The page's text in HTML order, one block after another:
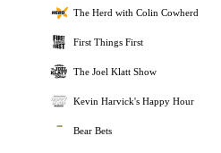
The Herd with Colin Cowherd
First Things First
The Joel Klatt Show
Kevin Harvick's Happy Hour
Bear Bets